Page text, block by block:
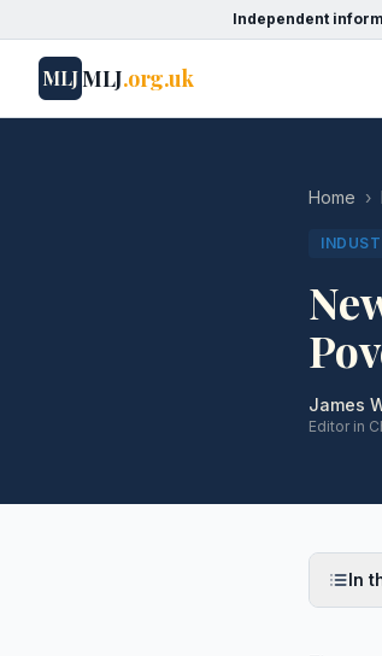
Independent
MLJMLJ.org.uk
Home ›
James
Editor in
In